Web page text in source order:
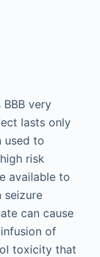
very
lasts only
used to
risk
available to
seizure
can cause
of
toxicity that